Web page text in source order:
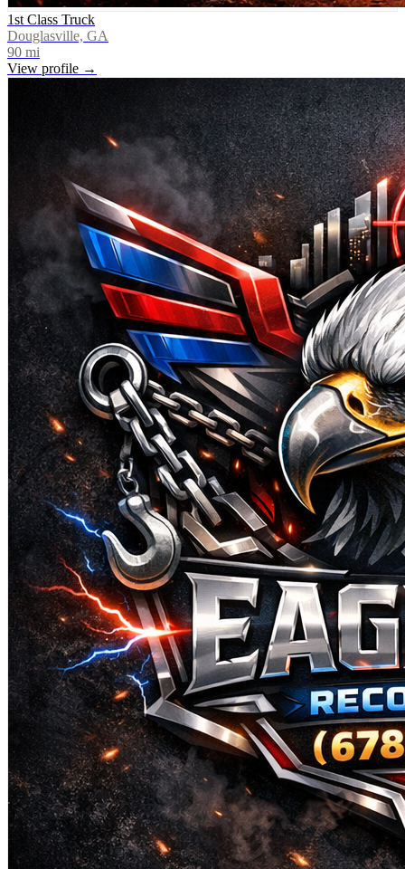
1st Class Truck
Douglasville, GA
90 mi
View profile →